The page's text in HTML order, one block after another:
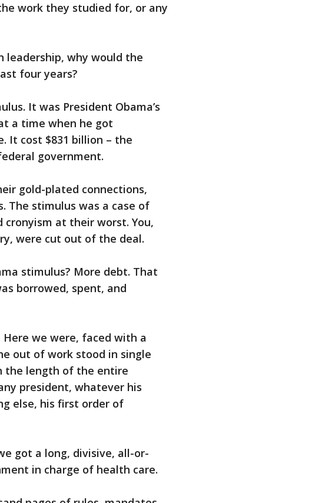
work they studied for, or any
leadership, why would the
four years?
It was President Obama’s
a time when he got
It cost $831 billion – the
government.
gold-plated connections,
The stimulus was a case of
at their worst. You,
were cut out of the deal.
stimulus? More debt. That
borrowed, spent, and
we were, faced with a
out of work stood in single
the length of the entire
president, whatever his
else, his first order of
got a long, divisive, all-or-
in charge of health care.